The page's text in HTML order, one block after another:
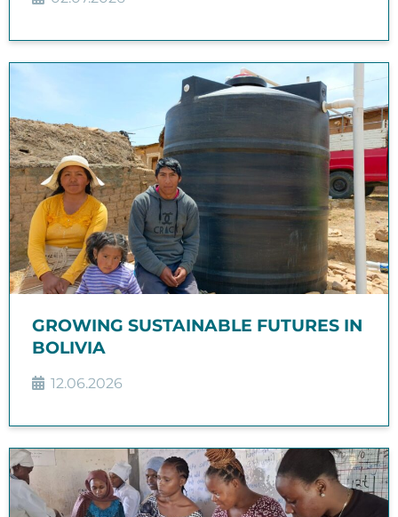
GROWING SUSTAINABLE FUTURES IN
BOLIVIA
12.06.2026